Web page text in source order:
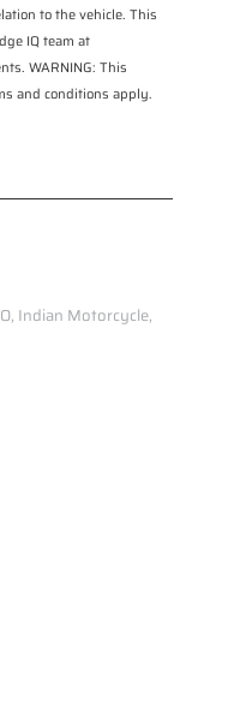
to the vehicle. This
IQ team at
WARNING: This
and conditions apply.
Indian Motorcycle,